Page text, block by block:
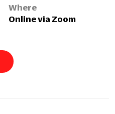
Where
Online via Zoom